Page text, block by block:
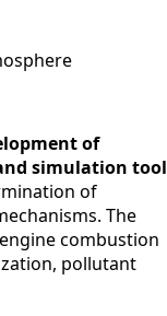
of
simulation
of
The
combustion
pollutant